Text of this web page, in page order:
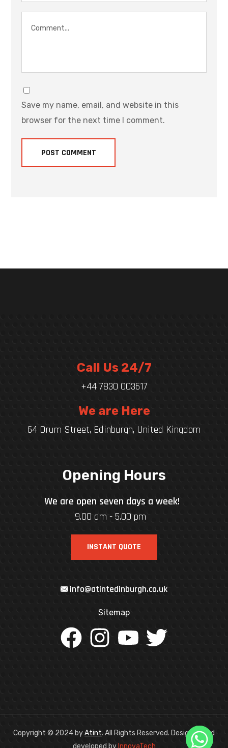
Save my name, email, and website in this
browser for the next time I comment.
Call Us 24/7
+44 7830 003617
We are Here
64 Drum Street, Edinburgh, United Kingdom
Opening Hours
We are open seven days a week!
9.00 am - 5.00 pm
INSTANT QUOTE
info@atintedinburgh.co.uk
Sitemap
Copyright © 2024 byAtint. All Rights Reserved. Designed and
developed by InnovaTech